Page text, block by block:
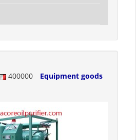
400000
Equipment goods